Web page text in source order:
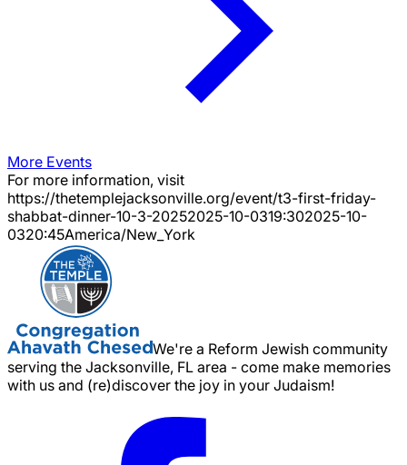
More Events
For more information, visit
https://thetemplejacksonville.org/event/t3-first-friday-
shabbat-dinner-10-3-20252025-10-0319:302025-10-
0320:45America/New_York
We're a Reform Jewish community
serving the Jacksonville, FL area - come make memories
with us and (re)discover the joy in your Judaism!